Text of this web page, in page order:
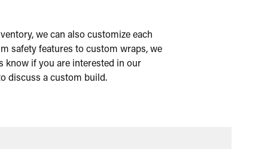
we can also customize each
safety features to custom wraps, we
know if you are interested in our
discuss a custom build.